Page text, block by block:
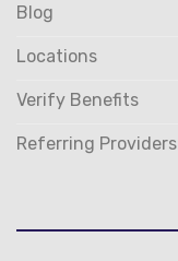
Blog
Locations
Verify Benefits
Referring Providers